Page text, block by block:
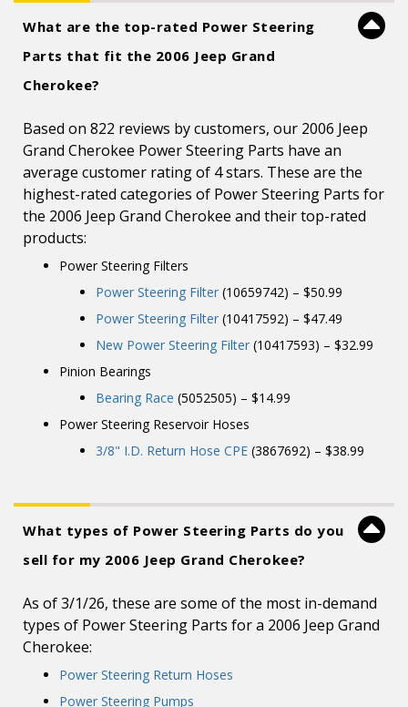
What are the top-rated Power Steering
Parts that fit the 2006 Jeep Grand
Cherokee?
Based on 822 reviews by customers, our 2006 Jeep
Grand Cherokee Power Steering Parts have an
average customer rating of 4 stars. These are the
highest-rated categories of Power Steering Parts for
the 2006 Jeep Grand Cherokee and their top-rated
products:
Power Steering Filters
Power Steering Filter (10659742) – $50.99
Power Steering Filter (10417592) – $47.49
New Power Steering Filter (10417593) – $32.99
Pinion Bearings
Bearing Race (5052505) – $14.99
Power Steering Reservoir Hoses
3/8" I.D. Return Hose CPE (3867692) – $38.99
What types of Power Steering Parts do you
sell for my 2006 Jeep Grand Cherokee?
As of 3/1/26, these are some of the most in-demand
types of Power Steering Parts for a 2006 Jeep Grand
Cherokee:
Power Steering Return Hoses
Power Steering Pumps